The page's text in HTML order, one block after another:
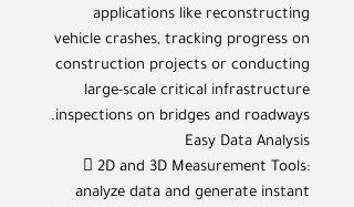
applications like reconstructing
vehicle crashes, tracking progress on
construction projects or conducting
large-scale critical infrastructure
inspections on bridges and roadways.
Easy Data Analysis
 2D and 3D Measurement Tools:
analyze data and generate instant